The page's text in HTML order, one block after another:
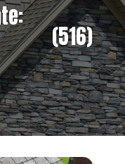
(516)